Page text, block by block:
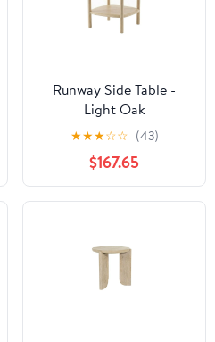
Runway Side Table -
Light Oak
★★★☆☆ (43)
$167.65